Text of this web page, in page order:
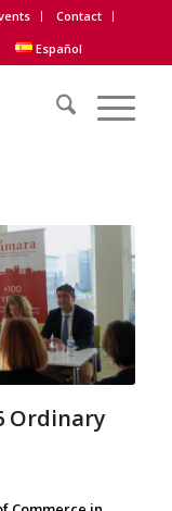
Contact
Español
Ordinary